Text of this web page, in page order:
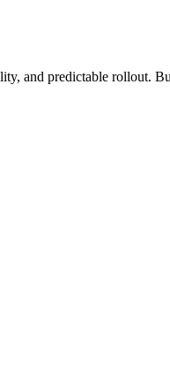
and predictable rollout.